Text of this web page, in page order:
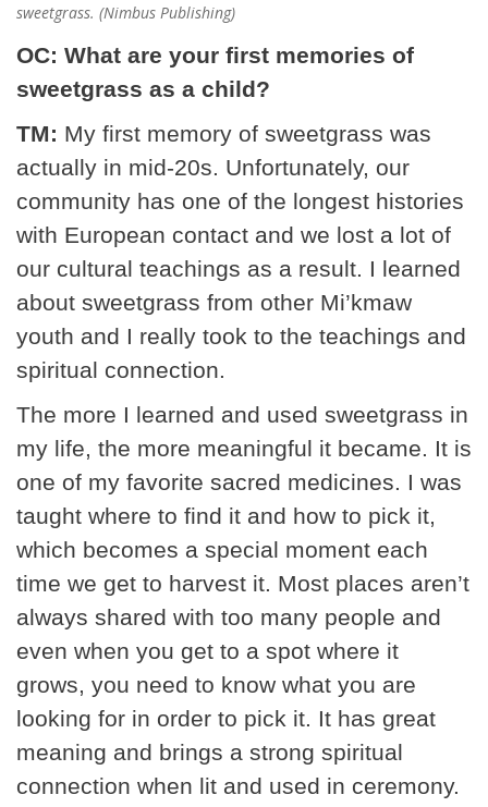
sweetgrass. (Nimbus Publishing)
OC: What are your first memories of
sweetgrass as a child?
TM: My first memory of sweetgrass was
actually in mid-20s. Unfortunately, our
community has one of the longest histories
with European contact and we lost a lot of
our cultural teachings as a result. I learned
about sweetgrass from other Mi’kmaw
youth and I really took to the teachings and
spiritual connection.
The more I learned and used sweetgrass in
my life, the more meaningful it became. It is
one of my favorite sacred medicines. I was
taught where to find it and how to pick it,
which becomes a special moment each
time we get to harvest it. Most places aren’t
always shared with too many people and
even when you get to a spot where it
grows, you need to know what you are
looking for in order to pick it. It has great
meaning and brings a strong spiritual
connection when lit and used in ceremony.